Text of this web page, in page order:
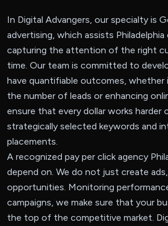
In Digital Advangers, our specialty is
advertising, which assists Philadelphia
capturing the attention of the right
time. Our team is committed to
have quantifiable outcomes, whether
the number of leads or enhancing
ensure that every dollar works
strategically selected keywords and
placements.
A recognized pay per click agency
depend on. We do not just create
opportunities. Monitoring
campaigns, we make sure that your
the top of the competitive market.